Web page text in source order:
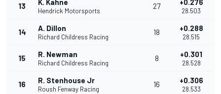
13 K. Kahne
Hendrick Motorsports
27 +0.276
28.503
14 A. Dillon
Richard Childress Racing
18 +0.288
28.515
15 R. Newman
Richard Childress Racing
8 +0.301
28.528
16 R. Stenhouse Jr
Roush Fenway Racing
16 +0.306
28.533